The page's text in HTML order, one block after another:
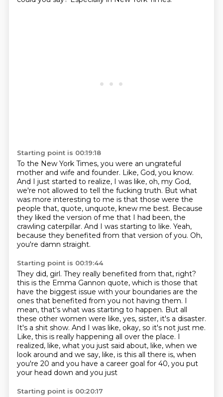
Starting point is 00:19:18
To the New York Times, you were an ungrateful
mother and wife and founder. Like, God, you know.
And I just started to realize, I was like, oh, my God,
we're not allowed to tell the fucking truth. But what
was more interesting to me is that those were the
people that, quote, unquote, knew me best. Because
they liked the version of me that I had been, the
crawling caterpillar. And I was starting to like. Yeah,
because they benefited from that version of you. Oh,
you're damn straight.
Starting point is 00:19:44
They did, girl. They really benefited from that, right?
this is the Emma Gannon quote, which is those that
have the biggest issue with your boundaries are the
ones that benefited from you not having them. I
mean, that's what was starting to happen. But all
these other women were like, yes, sister, it's a disaster.
It's a shit show. And I was like, okay, so it's not just me.
Like, this is really happening all over the place. I
realized, like, what you just said about, like, when we
look around and we say, like, is this all there is, when
you're 20 and you have a career goal for 40, you put
your head down and you just
Starting point is 00:20:17